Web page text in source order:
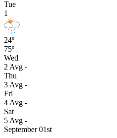
Tue
1
24º
75º
Wed
2 Avg -
Thu
3 Avg -
Fri
4 Avg -
Sat
5 Avg -
September 01st